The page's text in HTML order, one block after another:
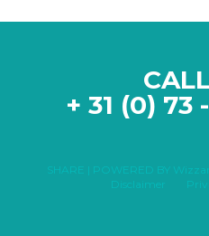
+ 31 (0) 73
SHARE | POWERED BY
Disclaimer